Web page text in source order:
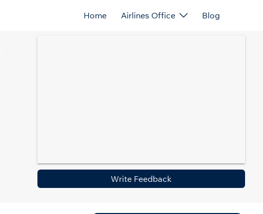
Home Airlines Office Blog
Write Feedback